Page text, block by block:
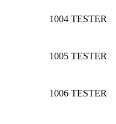
1004 TESTER
1005 TESTER
1006 TESTER